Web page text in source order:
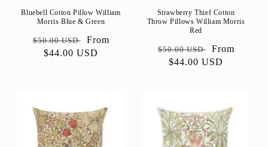
Bluebell Cotton Pillow William
Morris Blue & Green
Regular
price
$50.00 USD
Sale
price
From
$44.00 USD
Strawberry Thief Cotton
Throw Pillows William Morris
Red
Regular
price
$50.00 USD
Sale
price
From
$44.00 USD